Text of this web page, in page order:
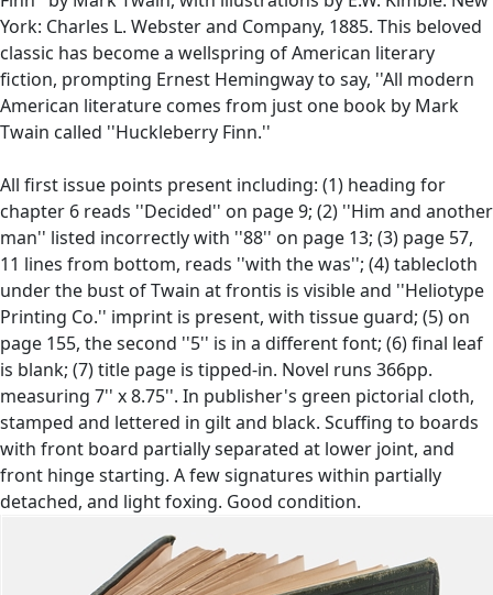
York: Charles L. Webster and Company, 1885. This beloved
classic has become a wellspring of American literary
fiction, prompting Ernest Hemingway to say, ''All modern
American literature comes from just one book by Mark
Twain called ''Huckleberry Finn.''
All first issue points present including: (1) heading for
chapter 6 reads ''Decided'' on page 9; (2) ''Him and another
man'' listed incorrectly with ''88'' on page 13; (3) page 57,
11 lines from bottom, reads ''with the was''; (4) tablecloth
under the bust of Twain at frontis is visible and ''Heliotype
Printing Co.'' imprint is present, with tissue guard; (5) on
page 155, the second ''5'' is in a different font; (6) final leaf
is blank; (7) title page is tipped-in. Novel runs 366pp.
measuring 7'' x 8.75''. In publisher's green pictorial cloth,
stamped and lettered in gilt and black. Scuffing to boards
with front board partially separated at lower joint, and
front hinge starting. A few signatures within partially
detached, and light foxing. Good condition.